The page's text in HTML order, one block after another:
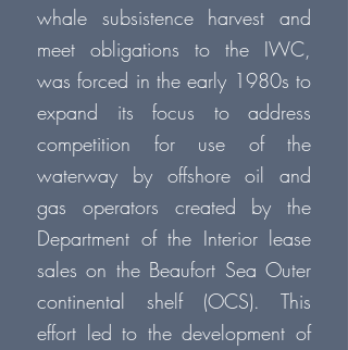
whale subsistence harvest and
meet obligations to the IWC,
was forced in the early 1980s to
expand its focus to address
competition for use of the
waterway by offshore oil and
gas operators created by the
Department of the Interior lease
sales on the Beaufort Sea Outer
continental shelf (OCS). This
effort led to the development of